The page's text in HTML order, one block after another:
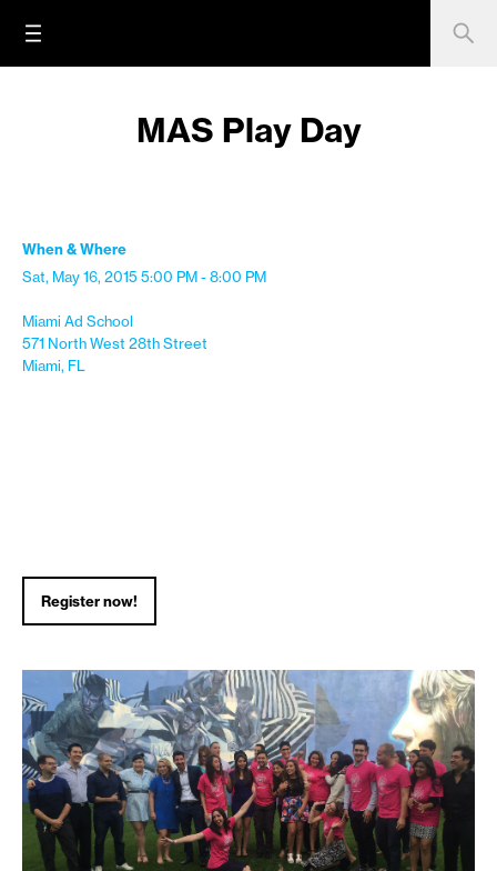
MAS Play Day
When & Where
Sat, May 16, 2015 5:00 PM - 8:00 PM
Miami Ad School
571 North West 28th Street
Miami, FL
Register now!